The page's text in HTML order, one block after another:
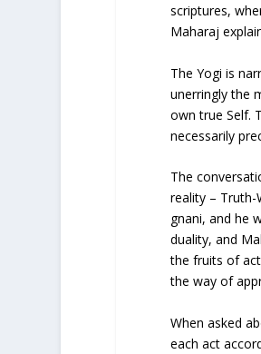
scriptures,
Maharaj
The Yogi is
unerringly the
own true Self.
necessarily
The
reality – Truth-
gnani, and he
duality, and
the fruits of
the way of
When asked
each act